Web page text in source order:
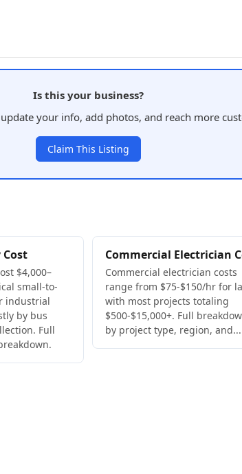
Is this your business?
your info, add photos, and reach more
Claim This Listing
Cost
$4,000–
small-to-
industrial
by bus
Full
Commercial Electrician
Commercial electrician costs
range from $75-$150/hr for
with most projects totaling
$500-$15,000+. Full
by project type, region, and...